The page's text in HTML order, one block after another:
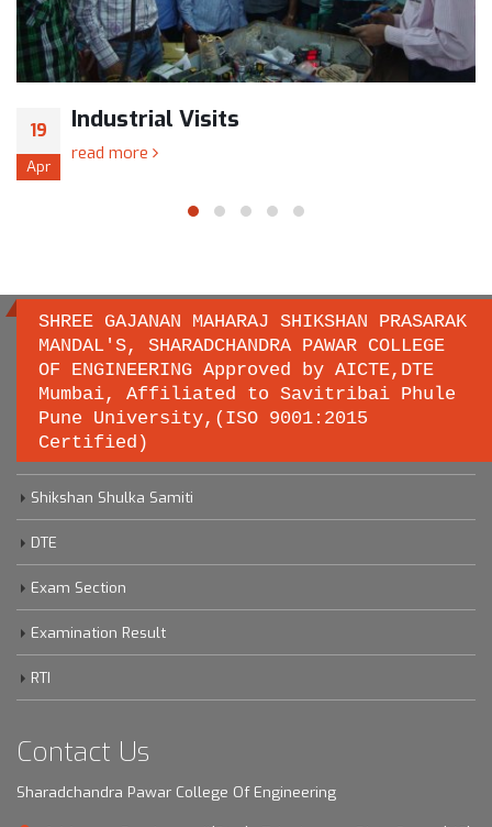
19
Apr
Industrial Visits
read more
SHREE GAJANAN MAHARAJ SHIKSHAN PRASARAK
MANDAL'S, SHARADCHANDRA PAWAR COLLEGE
OF ENGINEERING Approved by AICTE,DTE
Mumbai, Affiliated to Savitribai Phule
Pune University,(ISO 9001:2015
Certified)
Important links
Savitribai Phule Pune University
Shikshan Shulka Samiti
DTE
Exam Section
Examination Result
RTI
Contact Us
Sharadchandra Pawar College Of Engineering